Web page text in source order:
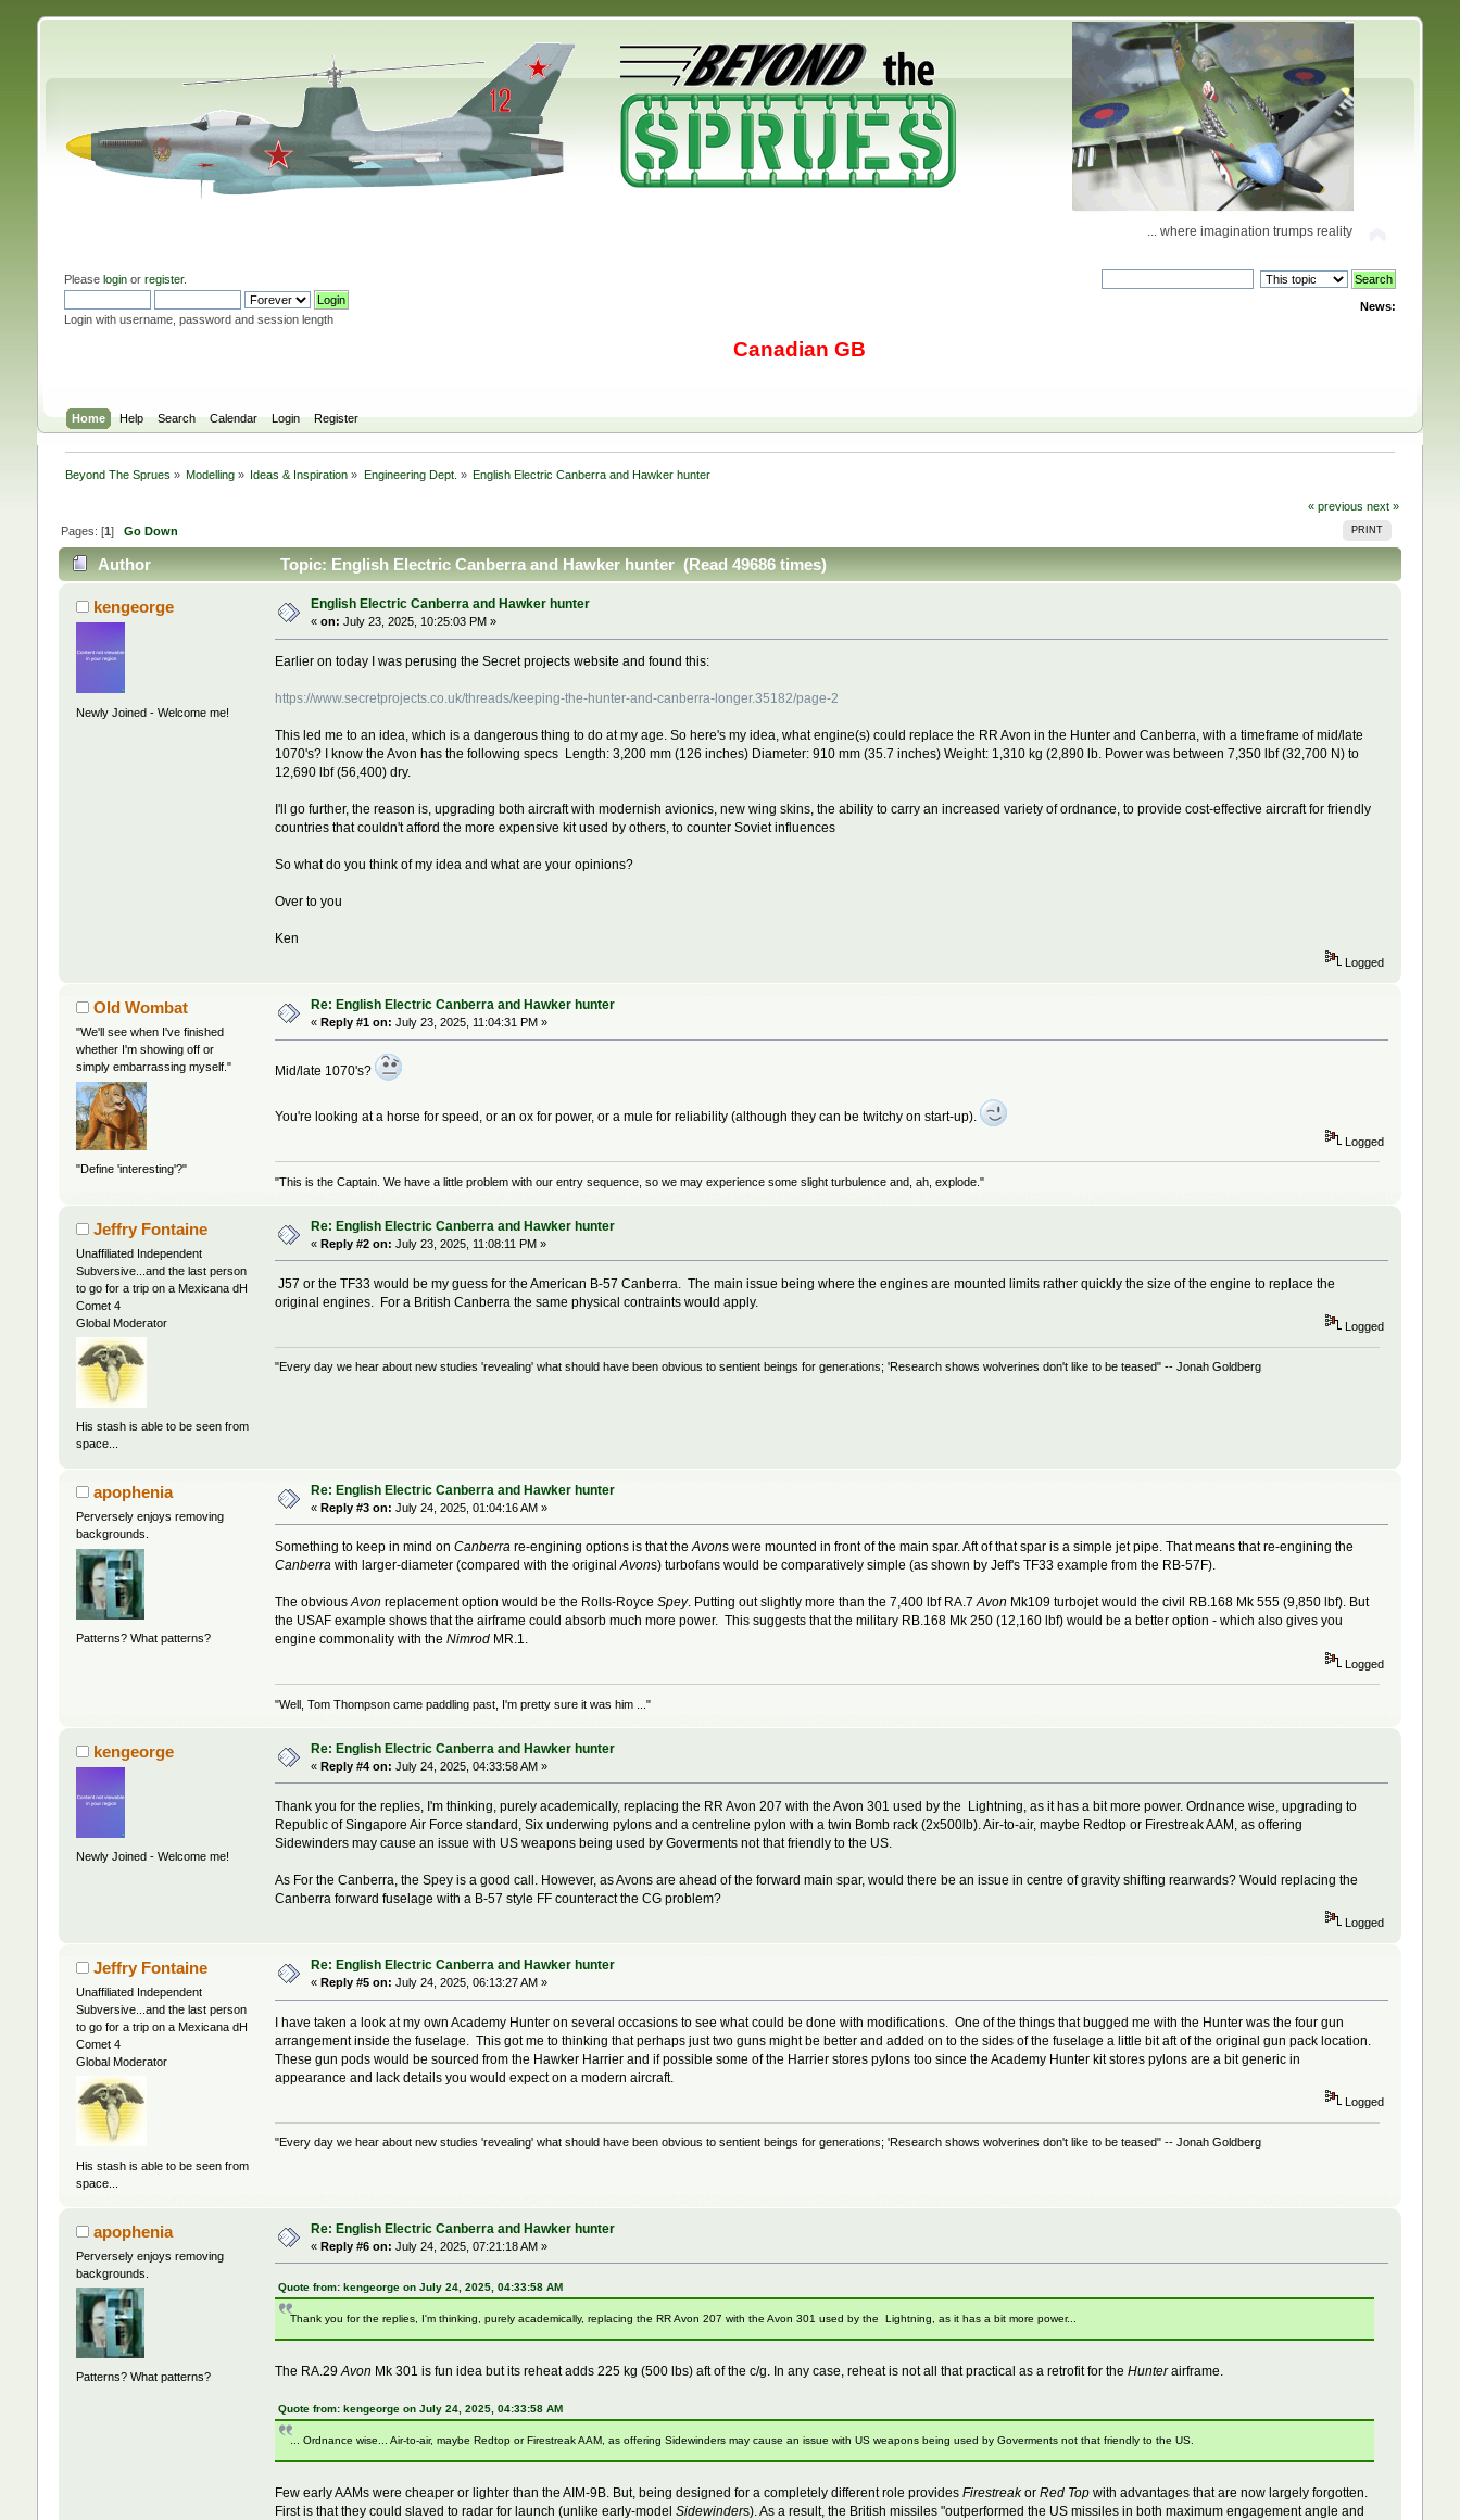
... where imagination trumps reality
Please loginor register.
Login with username, password and session length
News:
Canadian GB
Home Help Search Calendar Login Register
Beyond The Sprues » Modelling » Ideas & Inspiration » Engineering Dept. » English Electric Canberra and Hawker hunter
« previous next »
PRINT
Pages: [1] Go Down
Author Topic: English Electric Canberra and Hawker hunter (Read 49686 times)
kengeorge
Newly Joined - Welcome me!
English Electric Canberra and Hawker hunter
« on: July 23, 2025, 10:25:03 PM »
Earlier on today I was perusing the Secret projects website and found this:
https://www.secretprojects.co.uk/threads/keeping-the-hunter-and-canberra-longer.35182/page-2
This led me to an idea, which is a dangerous thing to do at my age. So here's my idea, what engine(s) could replace the RR Avon in the Hunter and Canberra, with a timeframe of mid/late
1070's? I know the Avon has the following specs Length: 3,200 mm (126 inches) Diameter: 910 mm (35.7 inches) Weight: 1,310 kg (2,890 lb. Power was between 7,350 lbf (32,700 N) to
12,690 lbf (56,400) dry.
I'll go further, the reason is, upgrading both aircraft with modernish avionics, new wing skins, the ability to carry an increased variety of ordnance, to provide cost-effective aircraft for friendly
countries that couldn't afford the more expensive kit used by others, to counter Soviet influences
So what do you think of my idea and what are your opinions?
Over to you
Ken
Logged
Old Wombat
"We'll see when I've finished
whether I'm showing off or
simply embarrassing myself."
"Define 'interesting'?"
Re: English Electric Canberra and Hawker hunter
« Reply #1 on: July 23, 2025, 11:04:31 PM »
Mid/late 1070's?
You're looking at a horse for speed, or an ox for power, or a mule for reliability (although they can be twitchy on start-up).
Logged
"This is the Captain. We have a little problem with our entry sequence, so we may experience some slight turbulence and, ah, explode."
Jeffry Fontaine
Unaffiliated Independent
Subversive...and the last person
to go for a trip on a Mexicana dH
Comet 4
Global Moderator
His stash is able to be seen from
space...
Re: English Electric Canberra and Hawker hunter
« Reply #2 on: July 23, 2025, 11:08:11 PM »
J57 or the TF33 would be my guess for the American B-57 Canberra. The main issue being where the engines are mounted limits rather quickly the size of the engine to replace the
original engines. For a British Canberra the same physical contraints would apply.
Logged
"Every day we hear about new studies 'revealing' what should have been obvious to sentient beings for generations; 'Research shows wolverines don't like to be teased" -- Jonah Goldberg
apophenia
Perversely enjoys removing
backgrounds.
Patterns? What patterns?
Re: English Electric Canberra and Hawker hunter
« Reply #3 on: July 24, 2025, 01:04:16 AM »
Something to keep in mind onCanberra re-engining options is that theAvons were mounted in front of the main spar. Aft of that spar is a simple jet pipe. That means that re-engining the
Canberra with larger-diameter (compared with the originalAvons) turbofans would be comparatively simple (as shown by Jeff's TF33 example from the RB-57F).
The obviousAvon replacement option would be the Rolls-RoyceSpey. Putting out slightly more than the 7,400 lbf RA.7Avon Mk109 turbojet would the civil RB.168 Mk 555 (9,850 lbf). But
the USAF example shows that the airframe could absorb much more power. This suggests that the military RB.168 Mk 250 (12,160 lbf) would be a better option - which also gives you
engine commonality with theNimrod MR.1.
Logged
"Well, Tom Thompson came paddling past, I'm pretty sure it was him ..."
kengeorge
Newly Joined - Welcome me!
Re: English Electric Canberra and Hawker hunter
« Reply #4 on: July 24, 2025, 04:33:58 AM »
Thank you for the replies, I'm thinking, purely academically, replacing the RR Avon 207 with the Avon 301 used by the Lightning, as it has a bit more power. Ordnance wise, upgrading to
Republic of Singapore Air Force standard, Six underwing pylons and a centreline pylon with a twin Bomb rack (2x500lb). Air-to-air, maybe Redtop or Firestreak AAM, as offering
Sidewinders may cause an issue with US weapons being used by Goverments not that friendly to the US.
As For the Canberra, the Spey is a good call. However, as Avons are ahead of the forward main spar, would there be an issue in centre of gravity shifting rearwards? Would replacing the
Canberra forward fuselage with a B-57 style FF counteract the CG problem?
Logged
Jeffry Fontaine
Unaffiliated Independent
Subversive...and the last person
to go for a trip on a Mexicana dH
Comet 4
Global Moderator
His stash is able to be seen from
space...
Re: English Electric Canberra and Hawker hunter
« Reply #5 on: July 24, 2025, 06:13:27 AM »
I have taken a look at my own Academy Hunter on several occasions to see what could be done with modifications. One of the things that bugged me with the Hunter was the four gun
arrangement inside the fuselage. This got me to thinking that perhaps just two guns might be better and added on to the sides of the fuselage a little bit aft of the original gun pack location.
These gun pods would be sourced from the Hawker Harrier and if possible some of the Harrier stores pylons too since the Academy Hunter kit stores pylons are a bit generic in
appearance and lack details you would expect on a modern aircraft.
Logged
"Every day we hear about new studies 'revealing' what should have been obvious to sentient beings for generations; 'Research shows wolverines don't like to be teased" -- Jonah Goldberg
apophenia
Perversely enjoys removing
backgrounds.
Patterns? What patterns?
Re: English Electric Canberra and Hawker hunter
« Reply #6 on: July 24, 2025, 07:21:18 AM »
Quote from: kengeorge on July 24, 2025, 04:33:58 AM
Thank you for the replies, I'm thinking, purely academically, replacing the RR Avon 207 with the Avon 301 used by the Lightning, as it has a bit more power...
The RA.29Avon Mk 301 is fun idea but its reheat adds 225 kg (500 lbs) aft of the c/g. In any case, reheat is not all that practical as a retrofit for theHunterairframe.
Quote from: kengeorge on July 24, 2025, 04:33:58 AM
... Ordnance wise... Air-to-air, maybe Redtop or Firestreak AAM, as offering Sidewinders may cause an issue with US weapons being used by Goverments not that friendly to the US.
Few early AAMs were cheaper or lighter than the AIM-9B. But, being designed for a completely different role providesFirestreakorRed Top with advantages that are now largely forgotten.
First is that they could slaved to radar for launch (unlike early-modelSidewinders). As a result, the British missiles "outperformed the US missiles in both maximum engagement angle and